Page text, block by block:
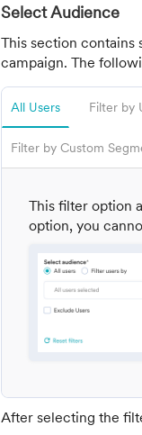
Select Audience
This section
campaign. The
All Users Filter by
Filter by Custom
This filter option
option, you
After selecting the